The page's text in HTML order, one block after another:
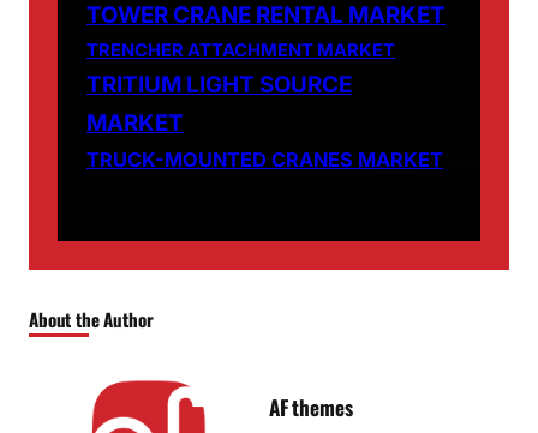
TOWER CRANE RENTAL MARKET
TRENCHER ATTACHMENT MARKET
TRITIUM LIGHT SOURCE
MARKET
TRUCK-MOUNTED CRANES MARKET
About the Author
AF themes